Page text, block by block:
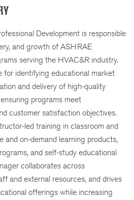
Development is responsible
and growth of ASHRAE
serving the HVAC&R industry.
for identifying educational market
and delivery of high-quality
programs meet
customer satisfaction objectives.
led training in classroom and
and on-demand learning products,
and self-study educational
collaborates across
and external resources, and drives
offerings while increasing